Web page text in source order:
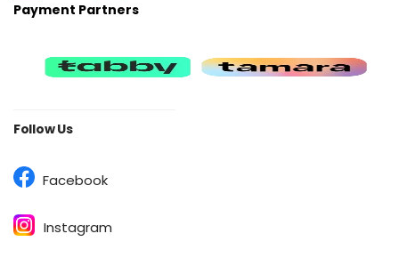
Payment Partners
Follow Us
Facebook
Instagram